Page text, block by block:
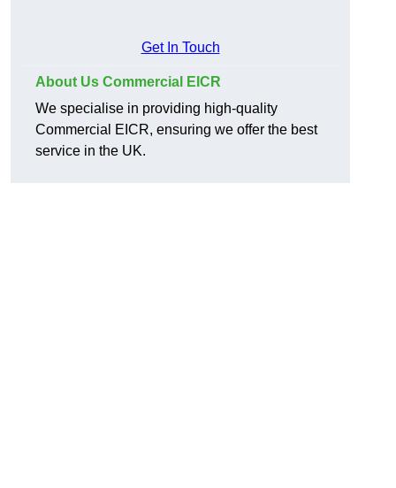
Get In Touch
About Us Commercial EICR
We specialise in providing high-quality
Commercial EICR, ensuring we offer the best
service in the UK.